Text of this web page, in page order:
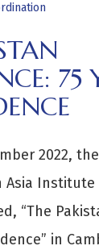
75
2022,
Asia
“The
in